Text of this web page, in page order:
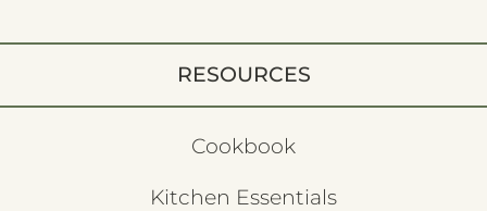
RESOURCES
Cookbook
Kitchen Essentials